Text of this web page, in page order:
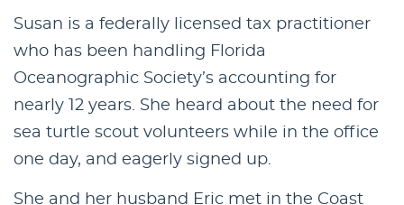
Susan is a federally licensed tax practitioner
who has been handling Florida
Oceanographic Society’s accounting for
nearly 12 years. She heard about the need for
sea turtle scout volunteers while in the office
one day, and eagerly signed up.
She and her husband Eric met in the Coast